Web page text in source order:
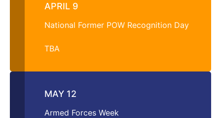
APRIL 9
National Former POW Recognition Day
TBA
MAY 12
Armed Forces Week